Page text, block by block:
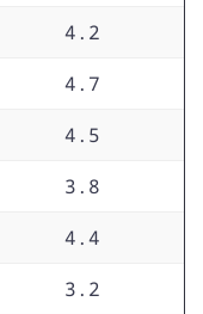
4.2
4.7
4.5
3.8
4.4
3.2